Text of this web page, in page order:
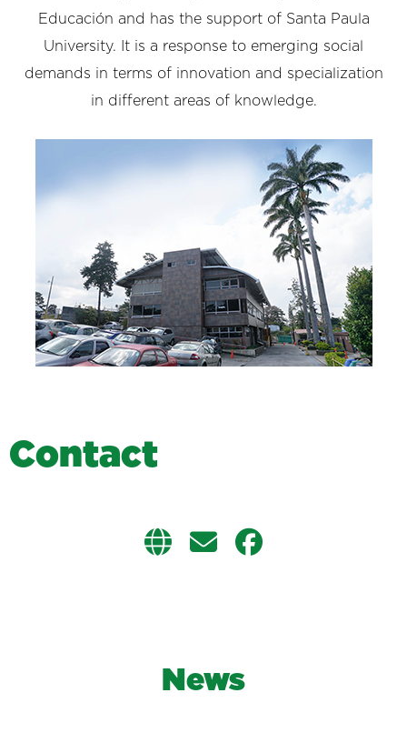
Educación and has the support of Santa Paula
University. It is a response to emerging social
demands in terms of innovation and specialization
in different areas of knowledge.
Contact
News